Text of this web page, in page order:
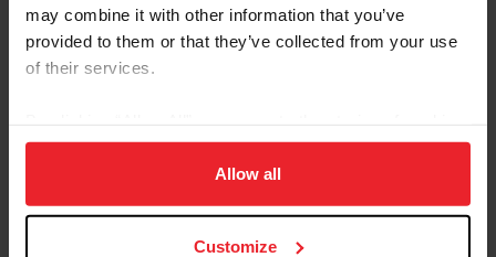
may combine it with other information that you’ve
provided to them or that they’ve collected from your use
of their services.
on your device to enhance site navigation, to analyze site
usage, and improve member experience. Click
more information.
Allow all
Customize
About the Expert